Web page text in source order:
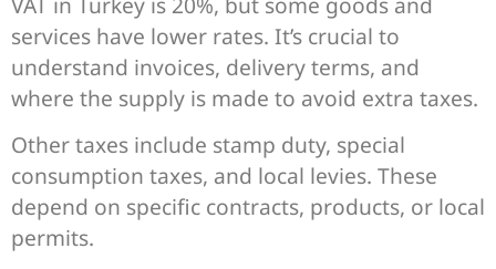
services have lower rates. It’s crucial to
understand invoices, delivery terms, and
where the supply is made to avoid extra taxes.
Other taxes include stamp duty, special
consumption taxes, and local levies. These
depend on specific contracts, products, or local
permits.